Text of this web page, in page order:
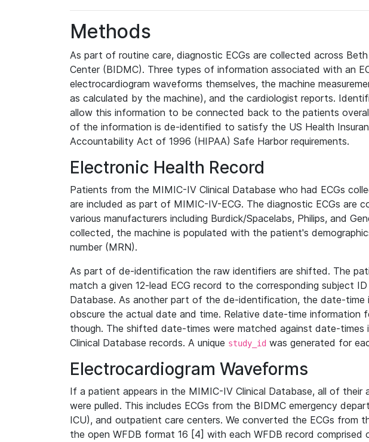
Methods
As part of routine care, diagnostic ECGs are collected across
Center (BIDMC). Three types of information associated with an
electrocardiogram waveforms themselves, the machine
as calculated by the machine), and the cardiologist reports.
allow this information to be connected back to the patients
of the information is de-identified to satisfy the US Health
Accountability Act of 1996 (HIPAA) Safe Harbor requirements.
Electronic Health Record
Patients from the MIMIC-IV Clinical Database who had ECGs
are included as part of MIMIC-IV-ECG. The diagnostic ECGs are
various manufacturers including Burdick/Spacelabs, Philips, and
collected, the machine is populated with the patient's
number (MRN).
As part of de-identification the raw identifiers are shifted. The
match a given 12-lead ECG record to the corresponding subject
Database. As another part of the de-identification, the date-
obscure the actual date and time. Relative date-time information
though. The shifted date-times were matched against date-times
Clinical Database records. A unique study_id was generated for
Electrocardiogram Waveforms
If a patient appears in the MIMIC-IV Clinical Database, all of their
were pulled. This includes ECGs from the BIDMC emergency
ICU), and outpatient care centers. We converted the ECGs from
the open WFDB format 16 [4] with each WFDB record comprised